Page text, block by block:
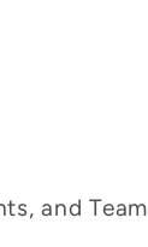
and Team